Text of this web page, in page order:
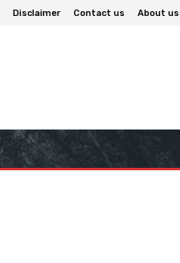
Disclaimer Contact us About us